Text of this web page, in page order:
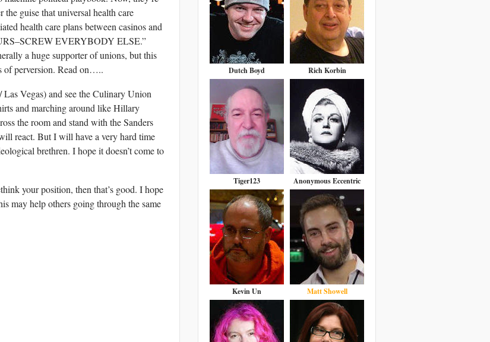
guise that universal health care
health care plans between casinos and
EVERYBODY ELSE.”
a huge supporter of unions, but this
of perversion. Read on…..
Vegas) and see the Culinary Union
and marching around like Hillary
the room and stand with the Sanders
react. But I will have a very hard time
brethren. I hope it doesn’t come to
your position, then that’s good. I hope
may help others going through the same
Dutch Boyd Rich Korbin
Tiger123 Anonymous Eccentric
Kevin Un Matt Showell